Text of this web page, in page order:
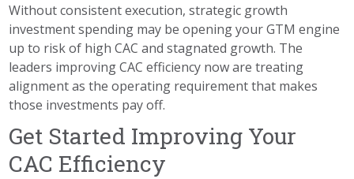
Without consistent execution, strategic growth
investment spending may be opening your GTM engine
up to risk of high CAC and stagnated growth. The
leaders improving CAC efficiency now are treating
alignment as the operating requirement that makes
those investments pay off.
Get Started Improving Your
CAC Efficiency